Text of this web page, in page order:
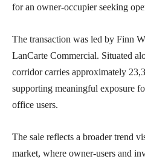
for an owner-occupier seeking
The transaction was led by Finn
LanCarte Commercial. Situated
corridor carries approximately
supporting meaningful exposure
office users.
The sale reflects a broader trend
market, where owner-users and